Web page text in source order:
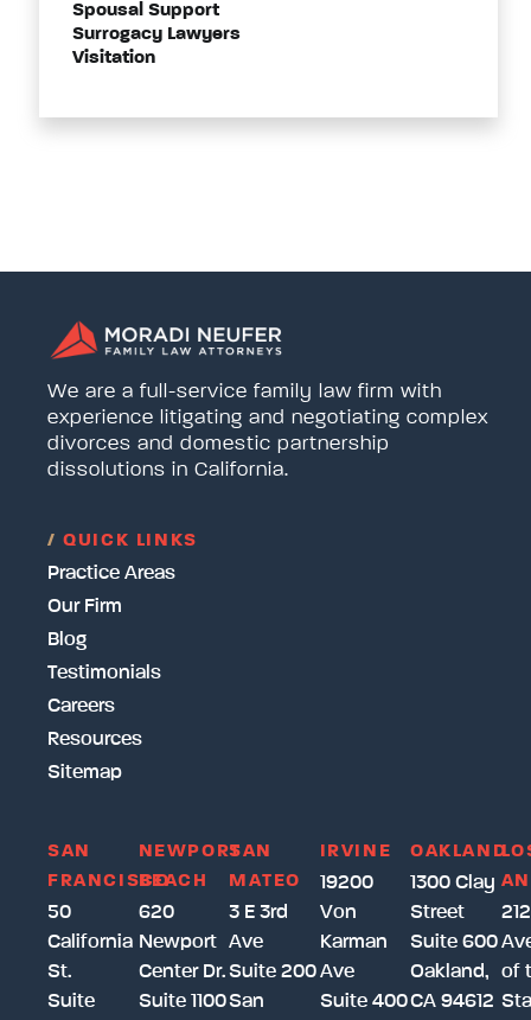
Spousal Support
Surrogacy Lawyers
Visitation
We are a full-service family law firm with
experience litigating and negotiating complex
divorces and domestic partnership
dissolutions in California.
/ QUICK LINKS
Practice Areas
Our Firm
Blog
Testimonials
Careers
Resources
Sitemap
SAN
FRANCISCO
50
California
St.
Suite
NEWPORT
BEACH
620
Newport
Center Dr.
Suite 1100
SAN
MATEO
3 E 3rd
Ave
Suite 200
San
IRVINE
19200
Von
Karman
Ave
Suite 400
OAKLAND
1300 Clay
Street
Suite 600
Oakland,
CA 94612
of